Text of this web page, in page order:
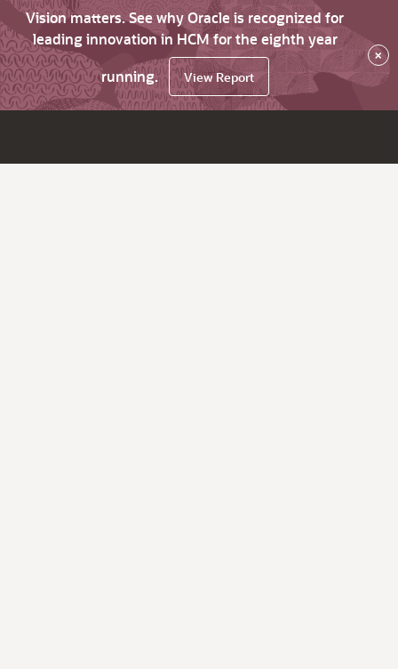
Vision matters. See why Oracle is recognized for
leading innovation in HCM for the eighth year
running.
View Report
×